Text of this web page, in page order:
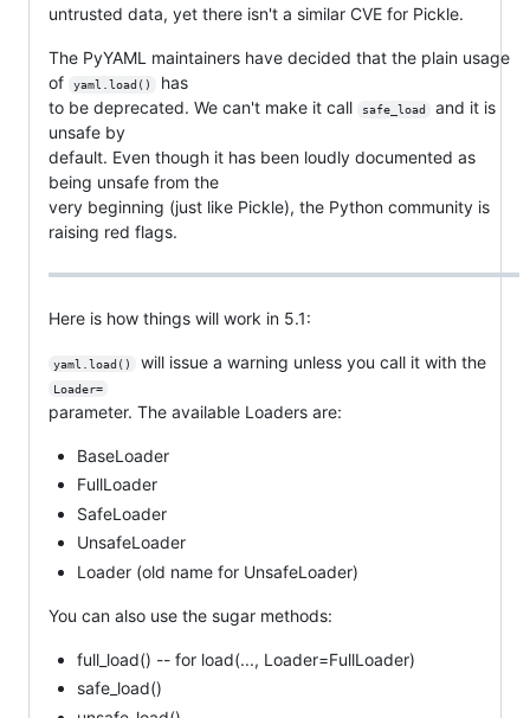
untrusted data, yet there isn't a similar CVE for Pickle.
The PyYAML maintainers have decided that the plain usage
of
yaml.load()
has
to be deprecated. We can't make it call
safe_load
and it is
unsafe by
default. Even though it has been loudly documented as
being unsafe from the
very beginning (just like Pickle), the Python community is
raising red flags.
Here is how things will work in 5.1:
yaml.load() will issue a warning unless you call it with the
Loader=
parameter. The available Loaders are:
BaseLoader
FullLoader
SafeLoader
UnsafeLoader
Loader (old name for UnsafeLoader)
You can also use the sugar methods:
full_load() -- for load(..., Loader=FullLoader)
safe_load()